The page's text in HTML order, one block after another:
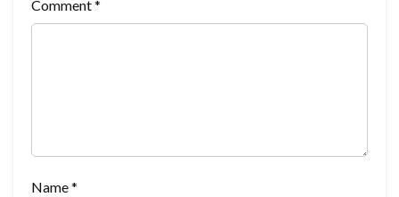
Comment*
Name*